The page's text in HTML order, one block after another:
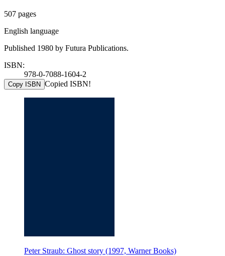
507 pages
English language
Published 1980 by Futura Publications.
ISBN:
978-0-7088-1604-2
Copy ISBN Copied ISBN!
Peter Straub: Ghost story (1997, Warner Books)